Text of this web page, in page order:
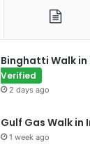
Binghatti Walk
Verified
2 days ago
Gulf Gas Walk in
1 week ago